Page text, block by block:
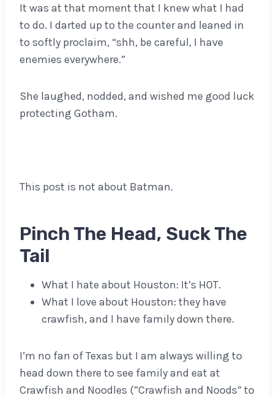
It was at that moment that I knew what I had
to do. I darted up to the counter and leaned in
to softly proclaim, “shh, be careful, I have
enemies everywhere.”
She laughed, nodded, and wished me good luck
protecting Gotham.
This post is not about Batman.
Pinch The Head, Suck The
Tail
What I hate about Houston: It’s HOT.
What I love about Houston: they have
crawfish, and I have family down there.
I’m no fan of Texas but I am always willing to
head down there to see family and eat at
Crawfish and Noodles (”Crawfish and Noods” to